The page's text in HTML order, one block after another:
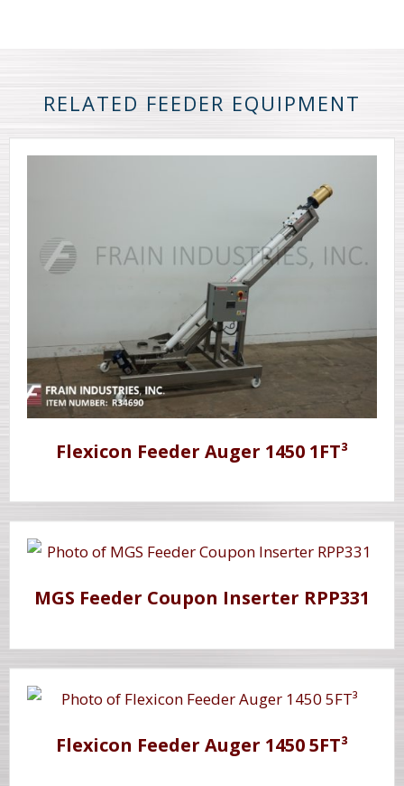
RELATED FEEDER EQUIPMENT
Flexicon Feeder Auger 1450 1FT³
MGS Feeder Coupon Inserter RPP331
Flexicon Feeder Auger 1450 5FT³